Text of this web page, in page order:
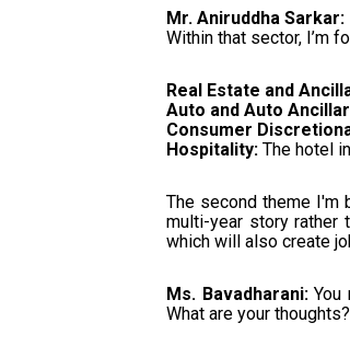
Mr. Aniruddha Sarkar:
Within that sector, I’m
Real Estate and
Auto and Auto
Consumer
Hospitality: The hotel
The second theme I'm
multi-year story rather
which will also create
Ms. Bavadharani:You
What are your thoughts?